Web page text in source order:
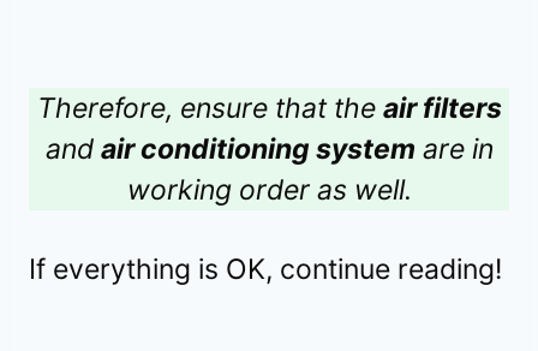
Therefore, ensure that the air filters
and air conditioning system are in
working order as well.
If everything is OK, continue reading!